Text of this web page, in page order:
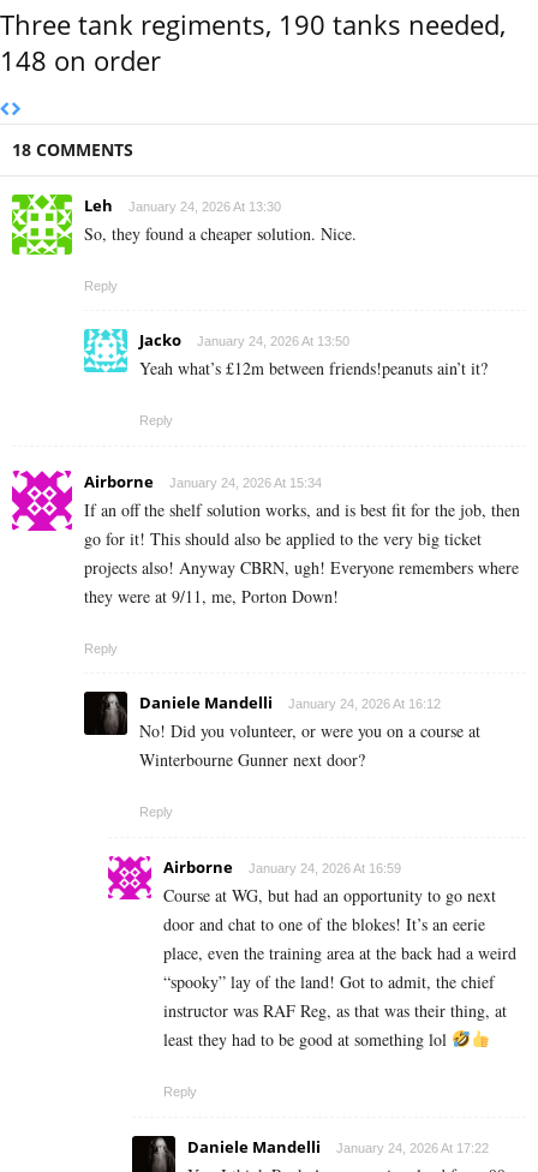
Three tank regiments, 190 tanks needed,
148 on order
18 COMMENTS
Leh January 24, 2026 At 13:30
So, they found a cheaper solution. Nice.
Reply
Jacko January 24, 2026 At 13:50
Yeah what’s £12m between friends!peanuts ain’t it?
Reply
Airborne January 24, 2026 At 15:34
If an off the shelf solution works, and is best fit for the job, then
go for it! This should also be applied to the very big ticket
projects also! Anyway CBRN, ugh! Everyone remembers where
they were at 9/11, me, Porton Down!
Reply
Daniele Mandelli January 24, 2026 At 16:12
No! Did you volunteer, or were you on a course at
Winterbourne Gunner next door?
Reply
Airborne January 24, 2026 At 16:59
Course at WG, but had an opportunity to go next
door and chat to one of the blokes! It’s an eerie
place, even the training area at the back had a weird
“spooky” lay of the land! Got to admit, the chief
instructor was RAF Reg, as that was their thing, at
least they had to be good at something lol
Reply
Daniele Mandelli January 24, 2026 At 17:22